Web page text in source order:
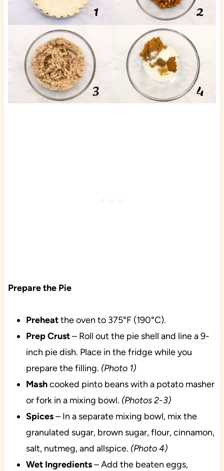
Prepare the Pie
Preheatthe oven to 375°F (190°C).
Prep Crust– Roll out the pie shell and line a 9-
inch pie dish. Place in the fridge while you
prepare the filling. (Photo 1)
Mashcooked pinto beans with a potato masher
or fork in a mixing bowl. (Photos 2-3)
Spices– In a separate mixing bowl, mix the
granulated sugar, brown sugar, flour, cinnamon,
salt, nutmeg, and allspice. (Photo 4)
Wet Ingredients– Add the beaten eggs,